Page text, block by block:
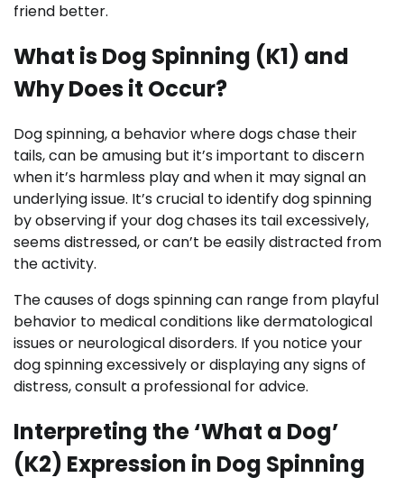
friend better.
What is Dog Spinning (K1) and
Why Does it Occur?
Dog spinning, a behavior where dogs chase their
tails, can be amusing but it’s important to discern
when it’s harmless play and when it may signal an
underlying issue. It’s crucial to identify dog spinning
by observing if your dog chases its tail excessively,
seems distressed, or can’t be easily distracted from
the activity.
The causes of dogs spinning can range from playful
behavior to medical conditions like dermatological
issues or neurological disorders. If you notice your
dog spinning excessively or displaying any signs of
distress, consult a professional for advice.
Interpreting the ‘What a Dog’
(K2) Expression in Dog Spinning